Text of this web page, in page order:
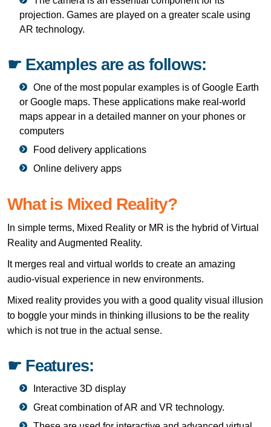
projection. Games are played on a greater scale using
AR technology.
☛ Examples are as follows:
One of the most popular examples is of Google Earth
or Google maps. These applications make real-world
maps appear in a detailed manner on your phones or
computers
Food delivery applications
Online delivery apps
What is Mixed Reality?
In simple terms, Mixed Reality or MR is the hybrid of Virtual
Reality and Augmented Reality.
It merges real and virtual worlds to create an amazing
audio-visual experience in new environments.
Mixed reality provides you with a good quality visual illusion
to boggle your minds in thinking illusions to be the reality
which is not true in the actual sense.
☛ Features:
Interactive 3D display
Great combination of AR and VR technology.